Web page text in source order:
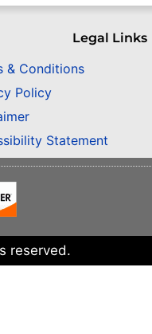
Legal Links
& Conditions
Policy
Statement
reserved.